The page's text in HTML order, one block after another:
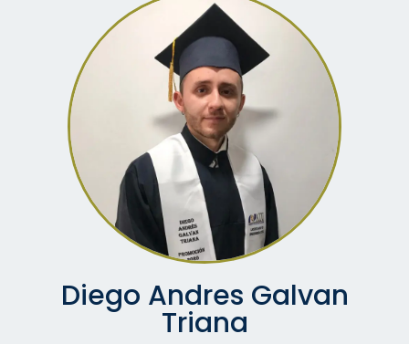
Diego Andres Galvan
Triana